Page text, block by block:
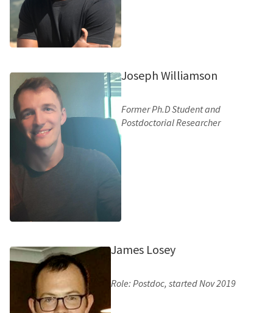
Joseph Williamson
Former Ph.D Student and
Postdoctorial Researcher
James Losey
Role: Postdoc, started Nov 2019